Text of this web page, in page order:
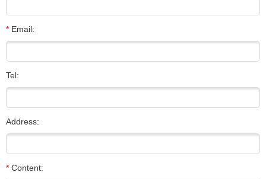
* Email:
Tel:
Address:
* Content: